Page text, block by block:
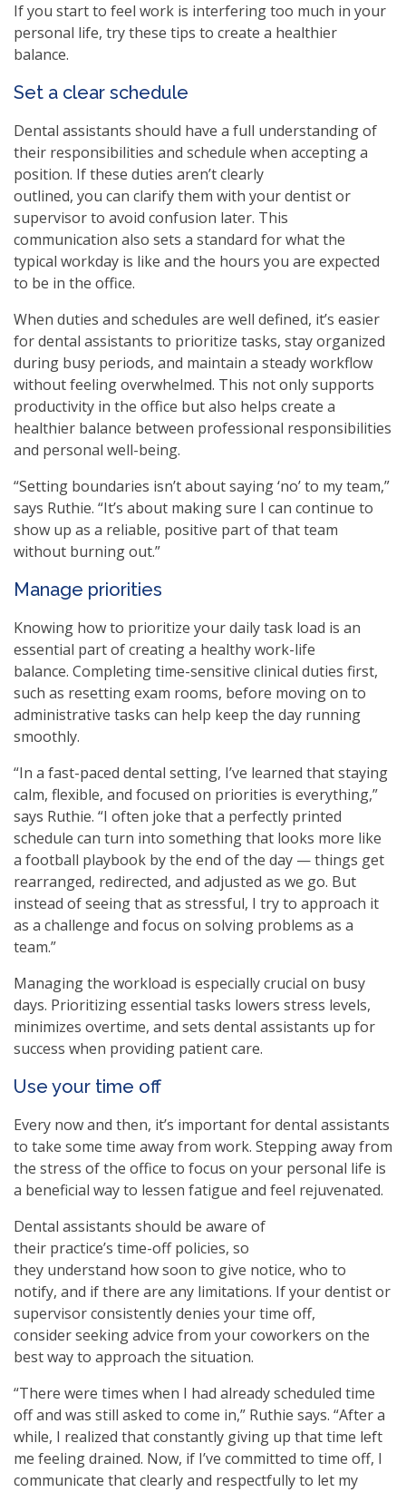
If you start to feel work is interfering too much in your
personal life, try these tips to create a healthier
balance.
Set a clear schedule
Dental assistants should have a full understanding of
their responsibilities and schedule when accepting a
position. If these duties aren’t clearly
outlined, you can clarify them with your dentist or
supervisor to avoid confusion later. This
communication also sets a standard for what the
typical workday is like and the hours you are expected
to be in the office.
When duties and schedules are well defined, it’s easier
for dental assistants to prioritize tasks, stay organized
during busy periods, and maintain a steady workflow
without feeling overwhelmed. This not only supports
productivity in the office but also helps create a
healthier balance between professional responsibilities
and personal well-being.
“Setting boundaries isn’t about saying ‘no’ to my team,”
says Ruthie. “It’s about making sure I can continue to
show up as a reliable, positive part of that team
without burning out.”
Manage priorities
Knowing how to prioritize your daily task load is an
essential part of creating a healthy work-life
balance. Completing time-sensitive clinical duties first,
such as resetting exam rooms, before moving on to
administrative tasks can help keep the day running
smoothly.
“In a fast-paced dental setting, I’ve learned that staying
calm, flexible, and focused on priorities is everything,”
says Ruthie. “I often joke that a perfectly printed
schedule can turn into something that looks more like
a football playbook by the end of the day — things get
rearranged, redirected, and adjusted as we go. But
instead of seeing that as stressful, I try to approach it
as a challenge and focus on solving problems as a
team.”
Managing the workload is especially crucial on busy
days. Prioritizing essential tasks lowers stress levels,
minimizes overtime, and sets dental assistants up for
success when providing patient care.
Use your time off
Every now and then, it’s important for dental assistants
to take some time away from work. Stepping away from
the stress of the office to focus on your personal life is
a beneficial way to lessen fatigue and feel rejuvenated.
Dental assistants should be aware of
their practice’s time-off policies, so
they understand how soon to give notice, who to
notify, and if there are any limitations. If your dentist or
supervisor consistently denies your time off,
consider seeking advice from your coworkers on the
best way to approach the situation.
“There were times when I had already scheduled time
off and was still asked to come in,” Ruthie says. “After a
while, I realized that constantly giving up that time left
me feeling drained. Now, if I’ve committed to time off, I
communicate that clearly and respectfully to let my